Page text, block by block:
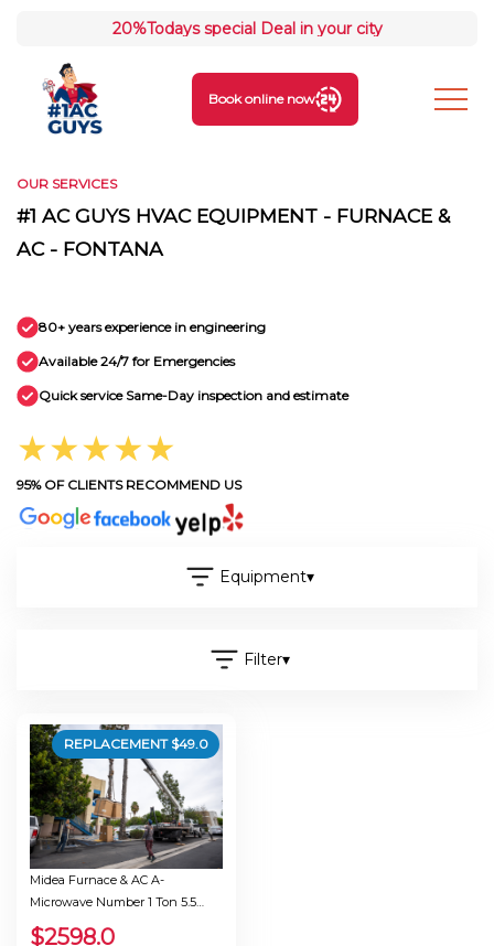
20%Todays special Deal in your city
Book online now
OUR SERVICES
#1 AC GUYS HVAC EQUIPMENT - FURNACE &
AC - FONTANA
80+ years experience in engineering
Available 24/7 for Emergencies
Quick service Same-Day inspection and estimate
★★★★★
95% OF CLIENTS RECOMMEND US
Equipment▾
Filter▾
REPLACEMENT $49.0
Midea Furnace & AC A-
Microwave Number 1 Ton 5.5
Seer 30.0
$2598.0